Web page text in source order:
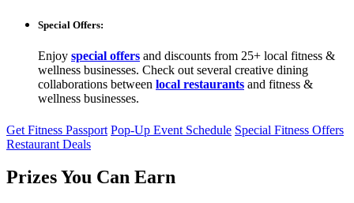
Special Offers:
Enjoy special offers and discounts from 25+ local fitness &
wellness businesses. Check out several creative dining
collaborations between local restaurants and fitness &
wellness businesses.
Get Fitness Passport Pop-Up Event Schedule Special Fitness Offers
Restaurant Deals
Prizes You Can Earn